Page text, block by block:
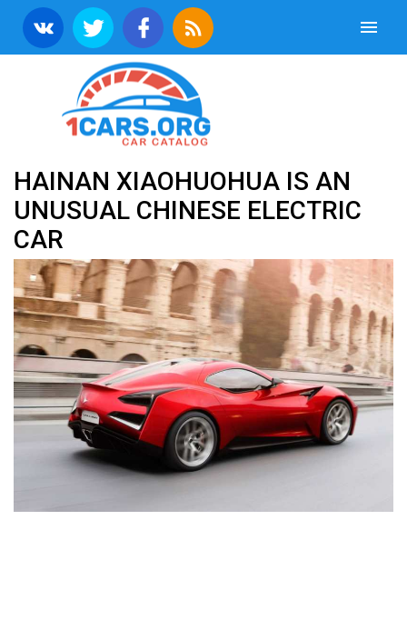
HAINAN XIAOHUOHUA IS AN
UNUSUAL CHINESE ELECTRIC
CAR